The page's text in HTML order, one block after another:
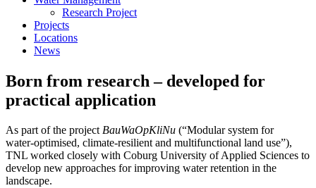
Research Project
Projects
Locations
News
Born from research – developed for
practical application
As part of the project BauWaOpKliNu (“Modular system for
water‑optimised, climate‑resilient and multifunctional land use”),
TNL worked closely with Coburg University of Applied Sciences to
develop new approaches for improving water retention in the
landscape.